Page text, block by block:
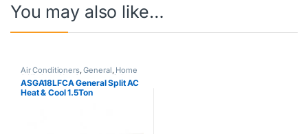
You may also like…
Air Conditioners,General, Home
& Kitchen Hot Clearance Sale
Split Type Air Conditioner
ASGA18LFCA General Split AC
Heat & Cool 1.5Ton